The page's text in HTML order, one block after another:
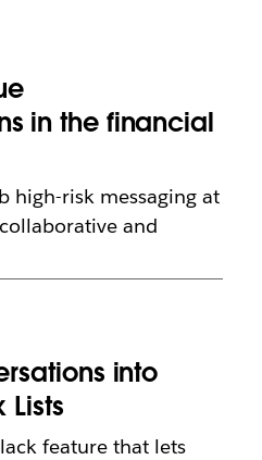
in the financial
high-risk messaging at
and
into
Lists
feature that lets